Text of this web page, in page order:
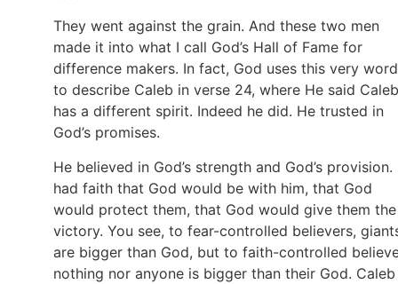
They went against the grain. And these two men
made it into what I call God’s Hall of Fame for
difference makers. In fact, God uses this very word
to describe Caleb in verse 24, where He said Caleb
has a different spirit. Indeed he did. He trusted in
God’s promises.
He believed in God’s strength and God’s provision.
had faith that God would be with him, that God
would protect them, that God would give them the
victory. You see, to fear-controlled believers,
are bigger than God, but to faith-controlled
nothing nor anyone is bigger than their God. Caleb